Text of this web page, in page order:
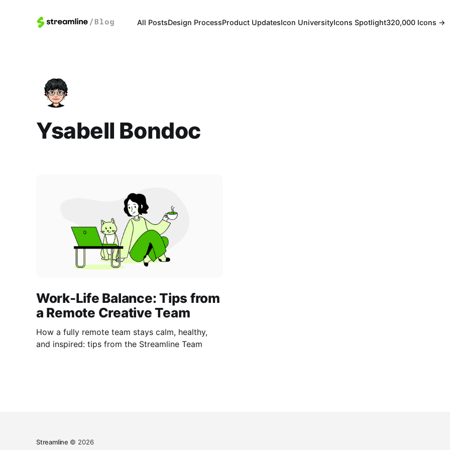
All PostsDesign ProcessProduct UpdatesIcon UniversityIcons Spotlight320,000 Icons →
Ysabell Bondoc
Work-Life Balance: Tips from
a Remote Creative Team
How a fully remote team stays calm, healthy,
and inspired: tips from the Streamline Team
Streamline © 2026